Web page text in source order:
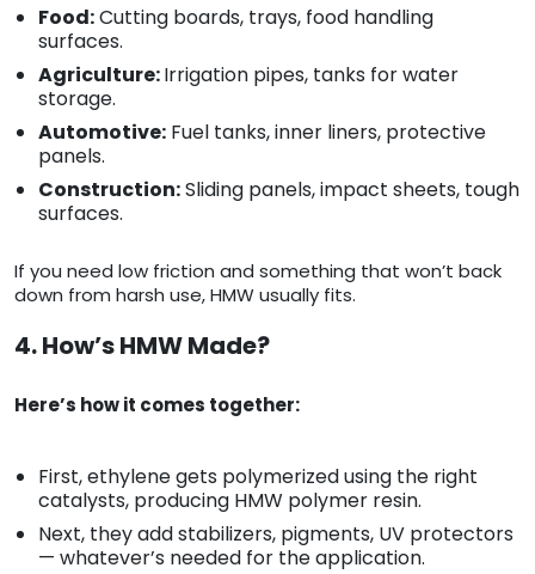
Food:Cutting boards, trays, food handling
surfaces.
Agriculture:Irrigation pipes, tanks for water
storage.
Automotive: Fuel tanks, inner liners, protective
panels.
Construction:Sliding panels, impact sheets, tough
surfaces.
If you need low friction and something that won’t back
down from harsh use, HMW usually fits.
4. How’s HMW Made?
Here’s how it comes together:
First, ethylene gets polymerized using the right
catalysts, producing HMW polymer resin.
Next, they add stabilizers, pigments, UV protectors
— whatever’s needed for the application.